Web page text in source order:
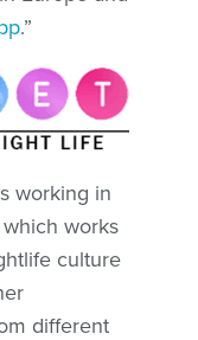
.”
working in
which works
culture
different